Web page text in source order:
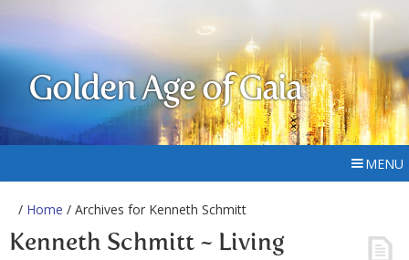
Golden Age of Gaia
MENU
/ Home / Archives for Kenneth Schmitt
Kenneth Schmitt ~ Living